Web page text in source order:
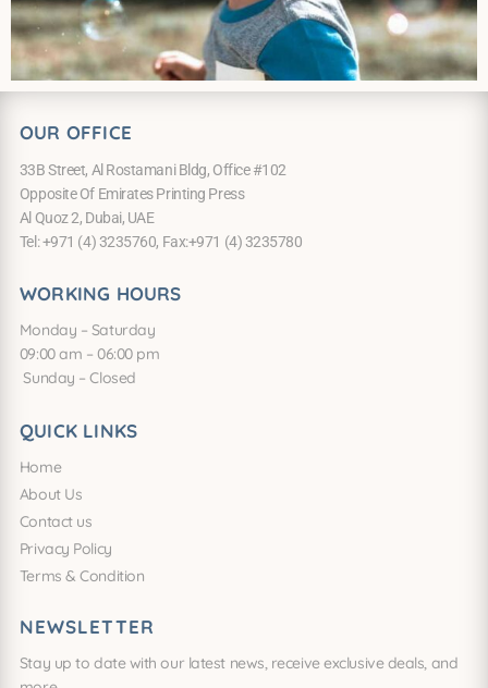
OUR OFFICE
33B Street, Al Rostamani Bldg, Office #102
Opposite Of Emirates Printing Press
Al Quoz 2, Dubai, UAE
Tel: +971 (4) 3235760, Fax:+971 (4) 3235780
WORKING HOURS
Monday – Saturday
09:00 am – 06:00 pm
Sunday – Closed
QUICK LINKS
Home
About Us
Contact us
Privacy Policy
Terms & Condition
NEWSLETTER
Stay up to date with our latest news, receive exclusive deals, and